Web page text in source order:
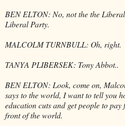
BEN ELTON: No, not the the
Liberal Party.
MALCOLM TURNBULL: Oh, right.
TANYA PLIBERSEK: Tony Abbot..
BEN ELTON: Look, come on,
says to the world, I want to tell you
education cuts and get people to
front of the world.